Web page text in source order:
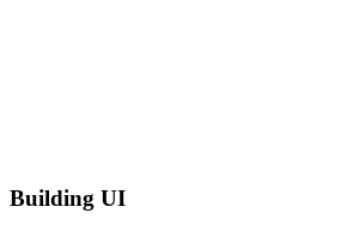
Building UI